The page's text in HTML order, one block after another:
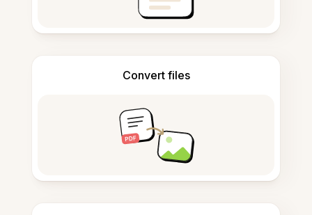
Convert files